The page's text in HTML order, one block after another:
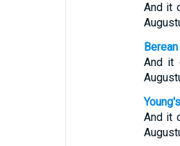
And it
And it
And it